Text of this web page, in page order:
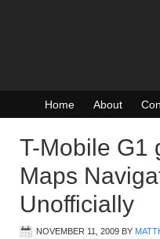
Home About
T-Mobile G1
Maps
Unofficially
NOVEMBER 11, 2009 BY